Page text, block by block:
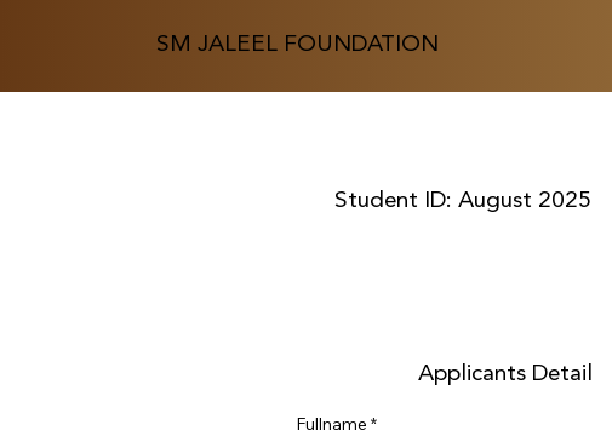
SM JALEEL FOUNDATION
Student ID: August 2025
Applicants Detail
Fullname